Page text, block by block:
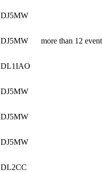
DJ5MW
DJ5MW more than 12
DL1IAO
DJ5MW
DJ5MW
DJ5MW
DL2CC